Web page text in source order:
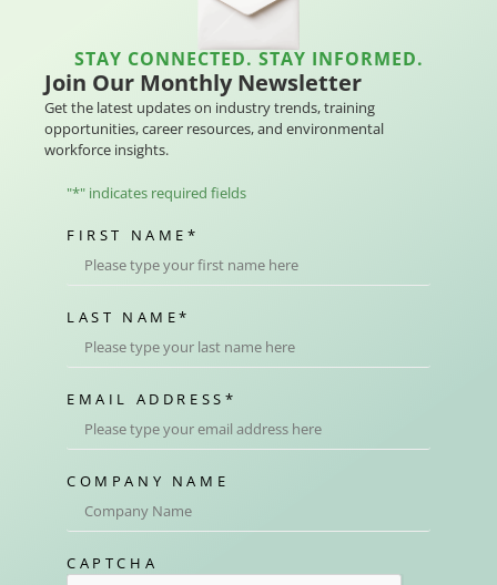
STAY CONNECTED. STAY INFORMED.
Join Our Monthly Newsletter
Get the latest updates on industry trends, training
opportunities, career resources, and environmental
workforce insights.
"*" indicates required fields
FIRST NAME *
LAST NAME*
EMAIL ADDRESS *
COMPANY NAME
CAPTCHA